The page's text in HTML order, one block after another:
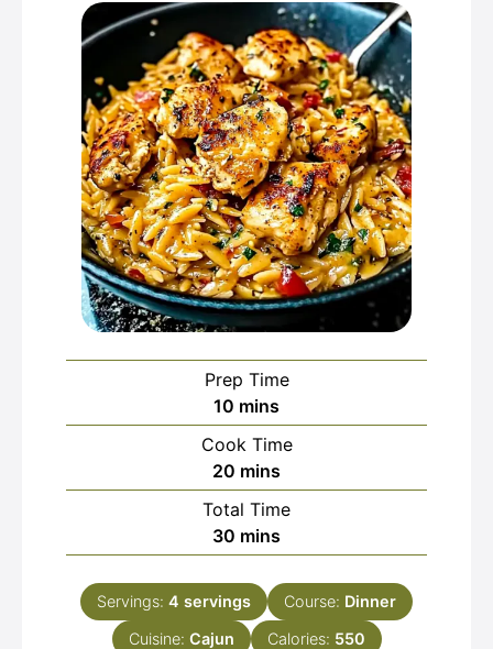
Prep Time
10 minutes
mins
Cook Time
20 minutes
mins
Total Time
30 minutes
mins
Servings: 4 servings Course: Dinner
Cuisine: Cajun Calories: 550